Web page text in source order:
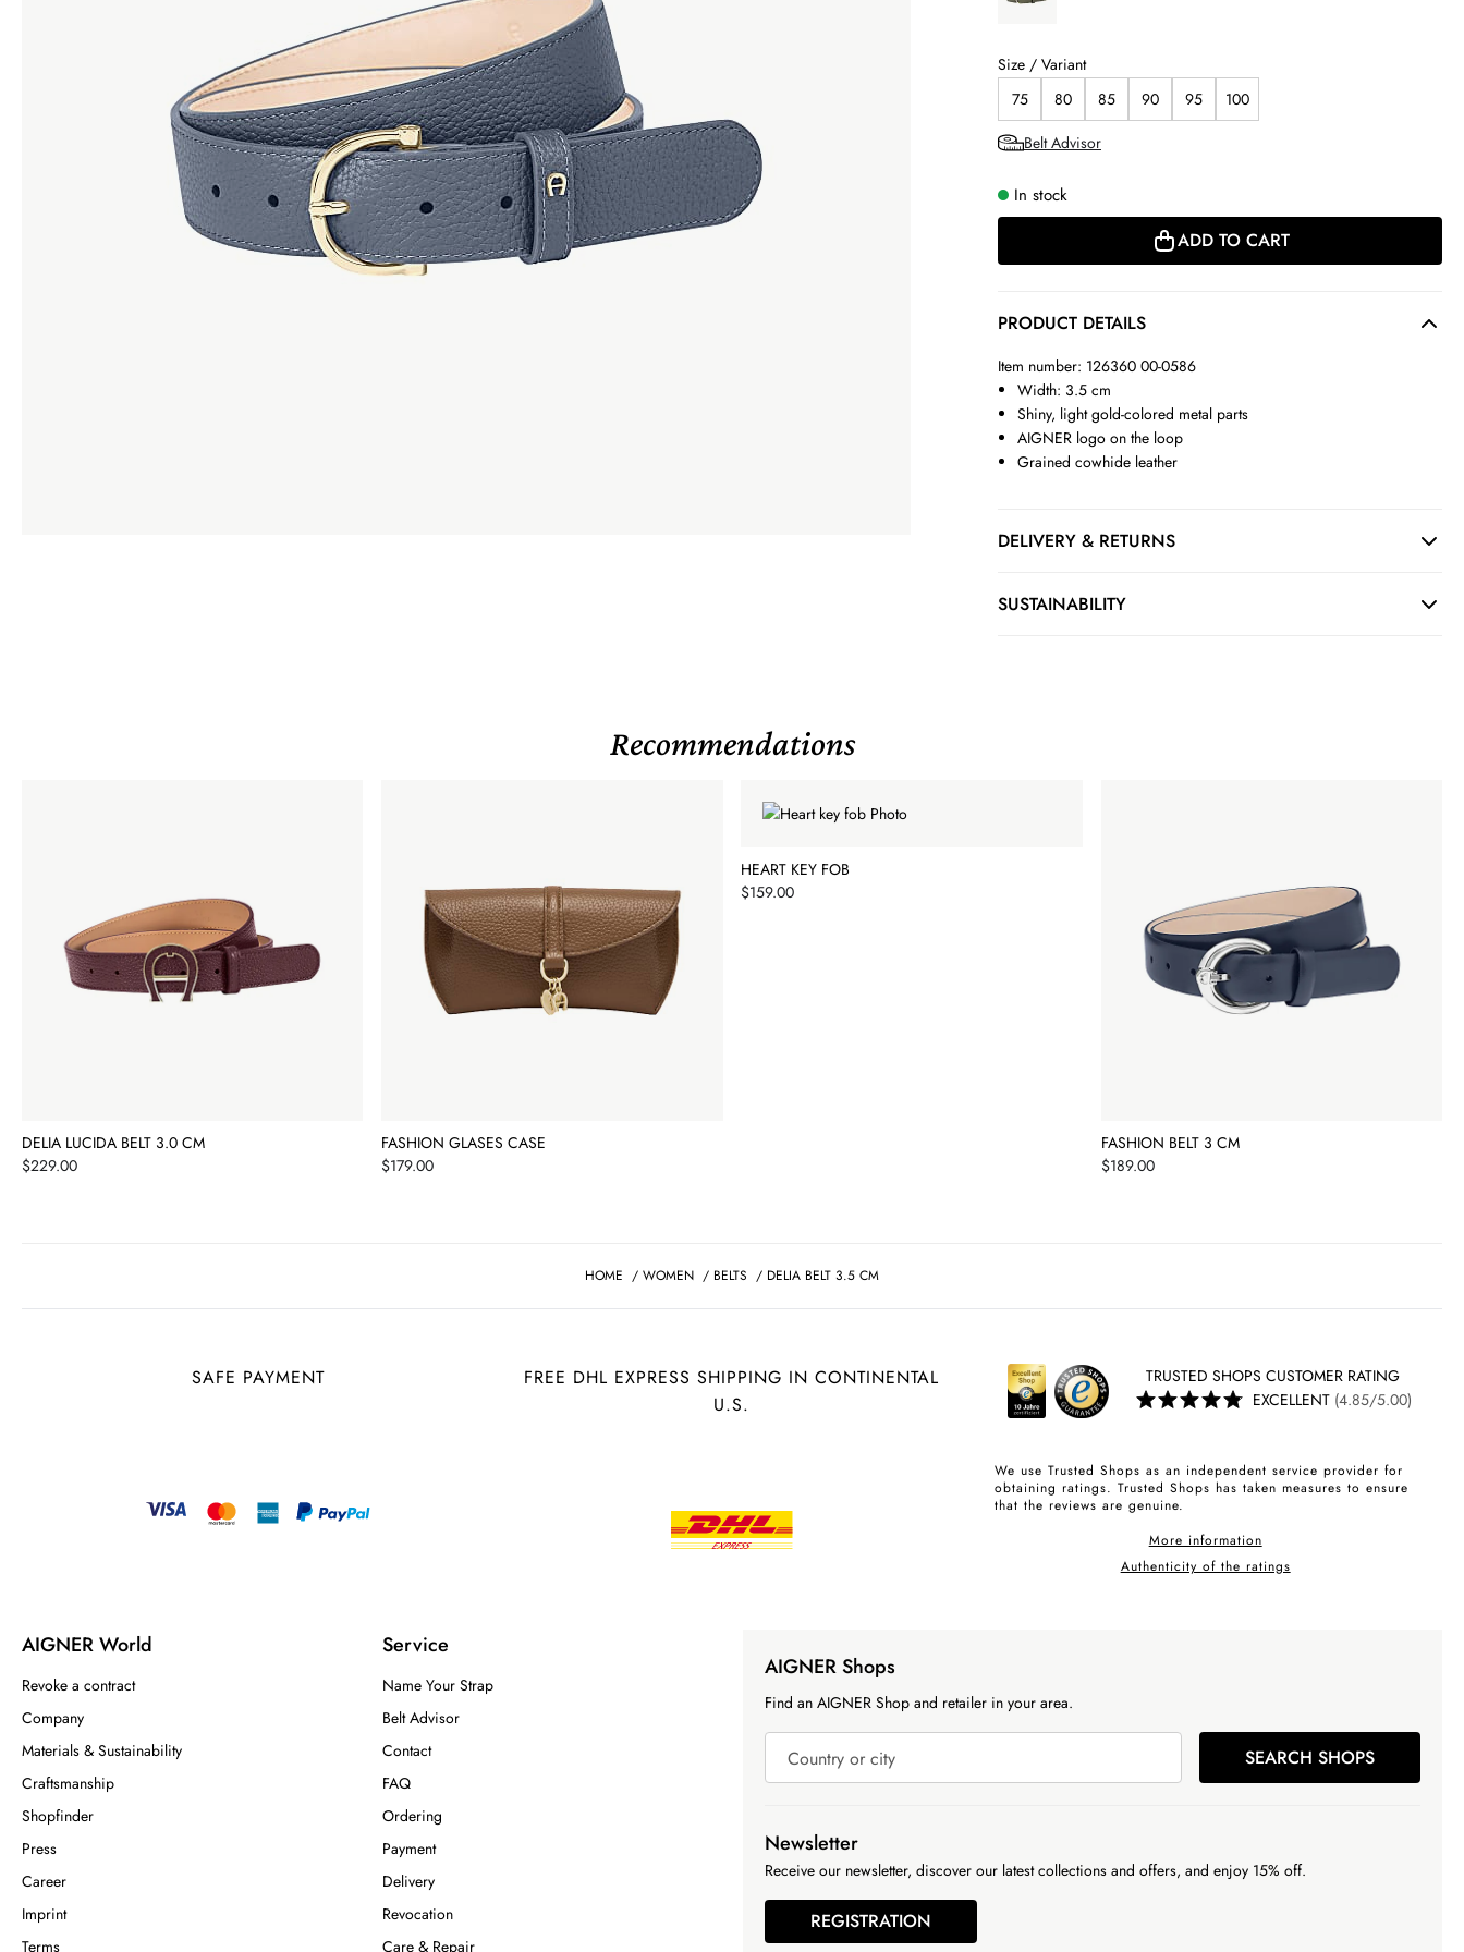
Size / Variant
75
80 85 90 95
100
Belt Advisor
In stock
ADD TO CART
PRODUCT DETAILS
Item number: 126360 00-0586
Width: 3.5 cm
Shiny, light gold-colored metal parts
AIGNER logo on the loop
Grained cowhide leather
DELIVERY & RETURNS
SUSTAINABILITY
Recommendations
DELIA LUCIDA BELT 3.0 CM
Price
$229.00
FASHION GLASES CASE
Price
$179.00
HEART KEY FOB
Price
$159.00
FASHION BELT 3 CM
Price
$189.00
HOME / WOMEN / BELTS / DELIA BELT 3.5 CM
SAFE PAYMENT
FREE DHL EXPRESS SHIPPING IN CONTINENTAL
U.S.
TRUSTED SHOPS CUSTOMER RATING
EXCELLENT (4.85/5.00)
We use Trusted Shops as an independent service provider for
obtaining ratings. Trusted Shops has taken measures to ensure
that the reviews are genuine.
More information
Authenticity of the ratings
AIGNER World
Revoke a contract
Company
Materials & Sustainability
Craftsmanship
Shopfinder
Press
Career
Imprint
Terms
Service
Name Your Strap
Belt Advisor
Contact
FAQ
Ordering
Payment
Delivery
Revocation
Care & Repair
AIGNER Shops
Find an AIGNER Shop and retailer in your area.
Country or city SEARCH SHOPS
Newsletter
Receive our newsletter, discover our latest collections and offers, and enjoy 15% off.
REGISTRATION